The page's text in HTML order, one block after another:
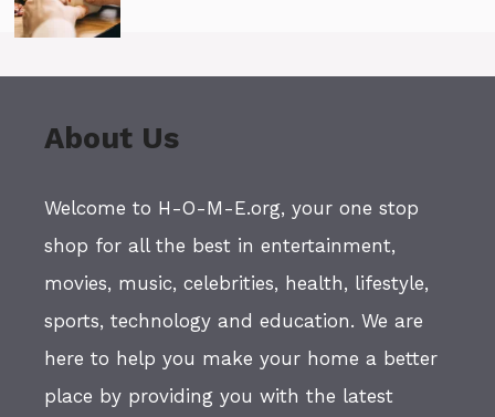
About Us
Welcome to H-O-M-E.org, your one stop
shop for all the best in entertainment,
movies, music, celebrities, health, lifestyle,
sports, technology and education. We are
here to help you make your home a better
place by providing you with the latest